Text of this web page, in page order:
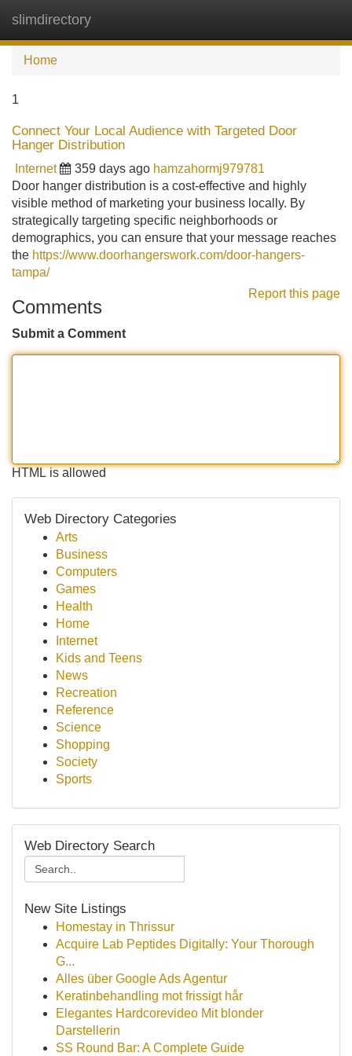
slimdirectory
Home
1
Connect Your Local Audience with Targeted Door
Hanger Distribution
Internet 359 days ago hamzahormj979781
Door hanger distribution is a cost-effective and highly
visible method of marketing your business locally. By
strategically targeting specific neighborhoods or
demographics, you can ensure that your message reaches
the https://www.doorhangerswork.com/door-hangers-
tampa/
Report this page
Comments
Submit a Comment
HTML is allowed
Web Directory Categories
Arts
Business
Computers
Games
Health
Home
Internet
Kids and Teens
News
Recreation
Reference
Science
Shopping
Society
Sports
Web Directory Search
New Site Listings
Homestay in Thrissur
Acquire Lab Peptides Digitally: Your Thorough
G...
Alles über Google Ads Agentur
Keratinbehandling mot frissigt hår
Elegantes Hardcorevideo Mit blonder
Darstellerin
SS Round Bar: A Complete Guide